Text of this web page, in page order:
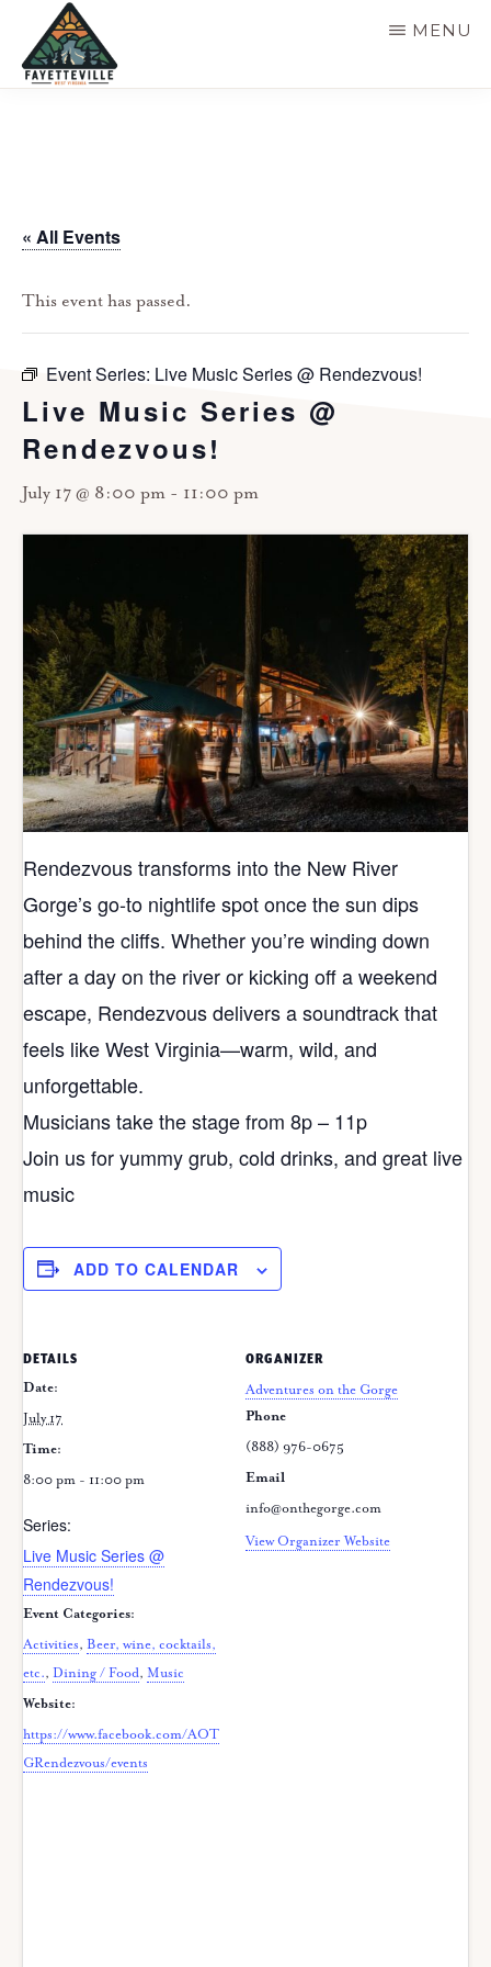
main
MENU
« All Events
This event has passed.
Event Series: Live Music Series @ Rendezvous!
Live Music Series @
Rendezvous!
July 17 @ 8:00 pm - 11:00 pm
Rendezvous transforms into the New River
Gorge’s go‑to nightlife spot once the sun dips
behind the cliffs. Whether you’re winding down
after a day on the river or kicking off a weekend
escape, Rendezvous delivers a soundtrack that
feels like West Virginia—warm, wild, and
unforgettable.
Musicians take the stage from 8p – 11p
Join us for yummy grub, cold drinks, and great live
music
ADD TO CALENDAR
DETAILS
Date:
July 17
Time:
8:00 pm - 11:00 pm
Series:
Live Music Series @
Rendezvous!
Event Categories:
Activities, Beer, wine, cocktails,
etc., Dining / Food, Music
Website:
https://www.facebook.com/AOT
GRendezvous/events
ORGANIZER
Adventures on the Gorge
Phone
(888) 976-0675
Email
info@onthegorge.com
View Organizer Website